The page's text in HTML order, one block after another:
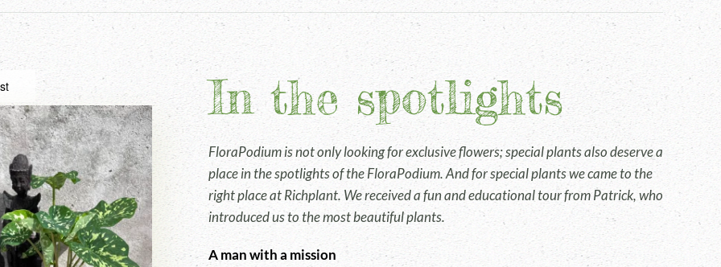
In the spotlights
FloraPodium is not only looking for exclusive flowers; special plants also deserve a
place in the spotlights of the FloraPodium. And for special plants we came to the
right place at Richplant. We received a fun and educational tour from Patrick, who
introduced us to the most beautiful plants.
A man with a mission